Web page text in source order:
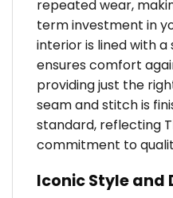
repeated wear,
term investment in
interior is lined with
ensures comfort
providing just the
seam and stitch is
standard, reflecting
commitment to
Iconic Style and